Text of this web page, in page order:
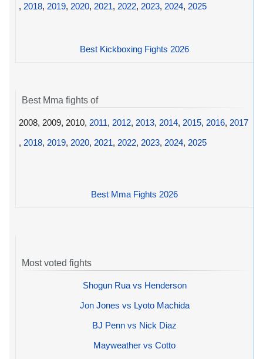
, 2018, 2019, 2020, 2021, 2022, 2023, 2024, 2025
Best Kickboxing Fights 2026
Best Mma fights of
2008, 2009, 2010, 2011, 2012, 2013, 2014, 2015, 2016, 2017
, 2018, 2019, 2020, 2021, 2022, 2023, 2024, 2025
Best Mma Fights 2026
Most voted fights
Shogun Rua vs Henderson
Jon Jones vs Lyoto Machida
BJ Penn vs Nick Diaz
Mayweather vs Cotto